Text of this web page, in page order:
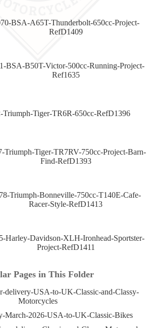
BSA-A65T-Thunderbolt-650cc-Project-
RefD1409
BSA-B50T-Victor-500cc-Running-Project-
Ref1635
Triumph-Tiger-TR6R-650cc-RefD1396
Triumph-Tiger-TR7RV-750cc-Project-Barn-
Find-RefD1393
Triumph-Bonneville-750cc-T140E-Cafe-
Racer-Style-RefD1413
Harley-Davidson-XLH-Ironhead-Sportster-
Project-RefD1411
Pages in This Folder
delivery-USA-to-UK-Classic-and-Classy-
Motorcycles
March-2026-USA-to-UK-Classic-Bikes